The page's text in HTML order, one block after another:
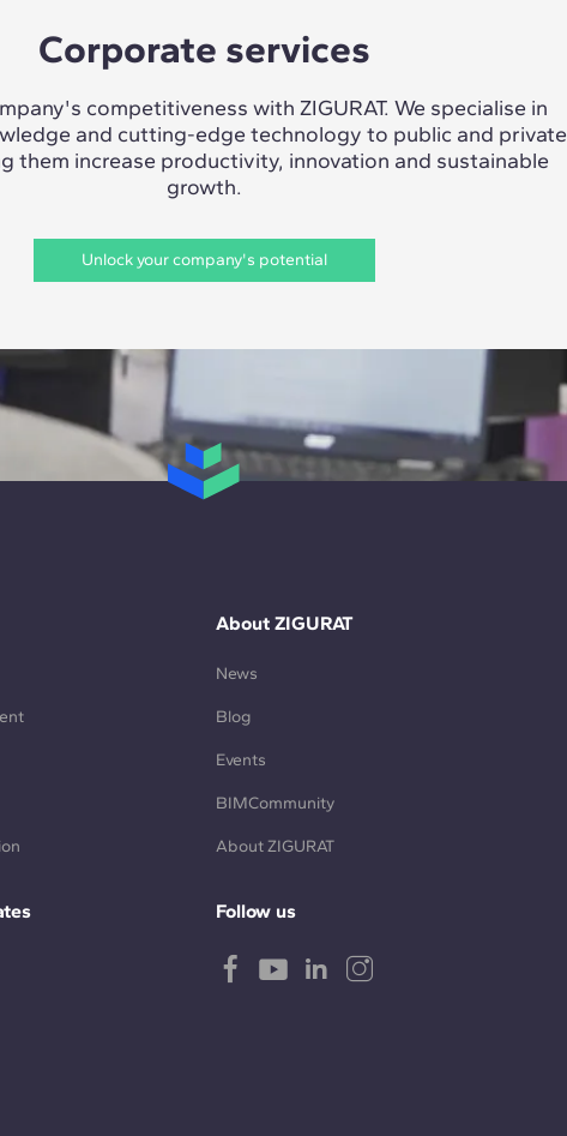
Corporate services
competitiveness with ZIGURAT. We specialise in
and cutting-edge technology to public and private
them increase productivity, innovation and sustainable
growth.
Unlock your company's potential
About ZIGURAT
News
Blog
Events
BIMCommunity
About ZIGURAT
Follow us